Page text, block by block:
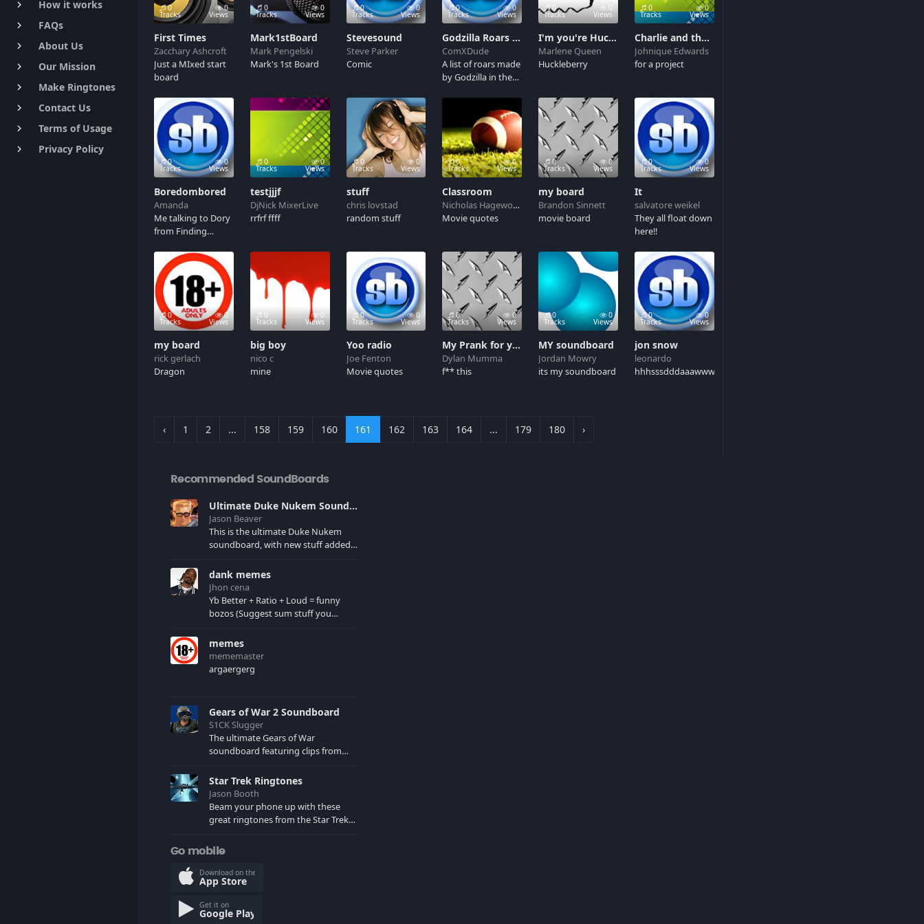
keyboard_arrow_right How it works
keyboard_arrow_right FAQs
keyboard_arrow_right About Us
keyboard_arrow_right Our Mission
keyboard_arrow_right Make Ringtones
keyboard_arrow_right Contact Us
keyboard_arrow_right Terms of Usage
keyboard_arrow_right Privacy Policy
0
Tracks
0
Views
First Times
Zacchary Ashcroft
Just a MIxed start
board
0
Tracks
0
Views
Mark1stBoard
Mark Pengelski
Mark's 1st Board
0
Tracks
0
Views
Stevesound
Steve Parker
Comic
0
Tracks
0
Views
Godzilla Roars (Heisei)
ComXDude
A list of roars made
by Godzilla in the
96')
0
Tracks
0
Views
I'm you're Huckleberry
Marlene Queen
Huckleberry
0
Tracks
0
Views
Charlie and the chocolate factory
Johnique Edwards
for a project
0
Tracks
0
Views
Boredombored
Amanda
Me talking to Dory
from Finding
0
Tracks
0
Views
testjjjf
DjNick MixerLive
rrfrf ffff
0
Tracks
0
Views
stuff
chris lovstad
random stuff
0
Tracks
0
Views
Classroom
Nicholas Hagewood
Movie quotes
0
Tracks
0
Views
my board
Brandon Sinnett
movie board
0
Tracks
0
Views
It
salvatore weikel
They all float down
here!!
0
Tracks
0
Views
my board
rick gerlach
Dragon
0
Tracks
0
Views
big boy
nico c
mine
0
Tracks
0
Views
Yoo radio
Joe Fenton
Movie quotes
0
Tracks
0
Views
My Prank for you
Dylan Mumma
f** this
0
Tracks
0
Views
MY soundboard
Jordan Mowry
its my soundboard
0
Tracks
0
Views
jon snow
leonardo
hhhsssdddaaawwwrrr
‹ 1 2 ... 158 159 160 161 162 163 164 ... 179 180 ›
Recommended SoundBoards
Ultimate Duke Nukem Soundboard
Jason Beaver
This is the ultimate Duke Nukem
soundboard, with new stuff added
liners with a few extras! There have
been new tracks added. If you only
see 41, clear your browser cache!
dank memes
Jhon cena
Yb Better + Ratio + Loud = funny
bozos (Suggest sum stuff you
comments)
memes
mememaster
argaergerg
Gears of War 2 Soundboard
S1CK Slugger
The ultimate Gears of War
soundboard featuring clips from
characters. (May contain spoilers)
XBL: Crimson Carmine
Star Trek Ringtones
Jason Booth
Beam your phone up with these
great ringtones from the Star Trek
star ships, computers and actors are
Go mobile
Download on the
App Store
Get it on
Google Play